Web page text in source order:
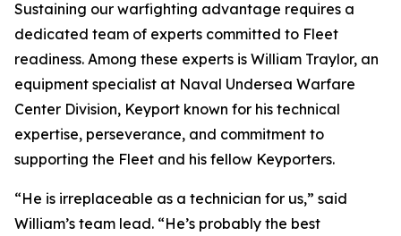
Sustaining our warfighting advantage requires a
dedicated team of experts committed to Fleet
readiness. Among these experts is William Traylor, an
equipment specialist at Naval Undersea Warfare
Center Division, Keyport known for his technical
expertise, perseverance, and commitment to
supporting the Fleet and his fellow Keyporters.
“He is irreplaceable as a technician for us,” said
William’s team lead. “He’s probably the best